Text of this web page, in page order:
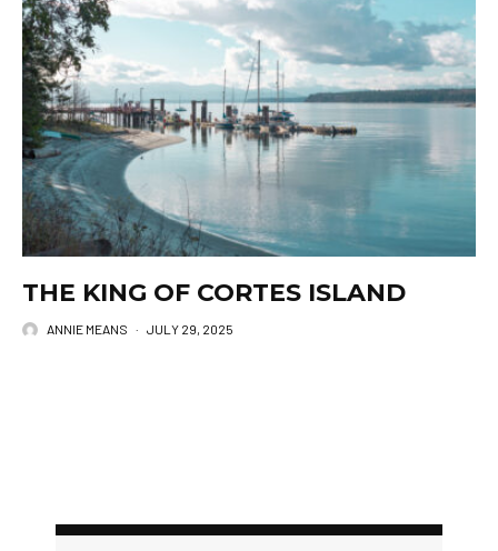
THE KING OF CORTES ISLAND
ANNIE MEANS · JULY 29, 2025